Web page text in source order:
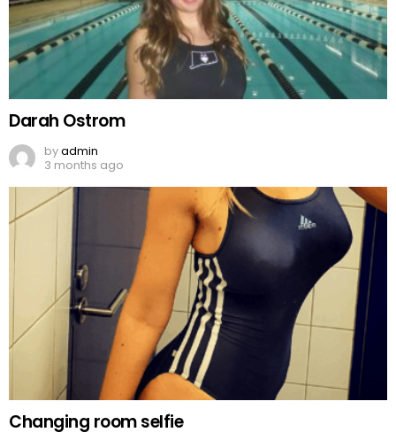
Darah Ostrom
byadmin
3 months ago
Changing room selfie